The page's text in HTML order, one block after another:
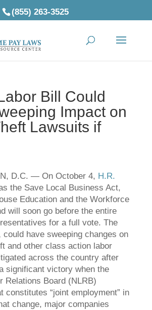
(855) 263-3525
Bill Could
Impact on
Lawsuits if
D.C. — On October 4, H.R.
the Save Local Business Act,
Education and the Workforce
will soon go before the entire
for a full vote. The
have sweeping changes on
and other class action labor
across the country after
significant victory when the
Relations Board (NLRB)
constitutes “joint employment” in
change, major companies